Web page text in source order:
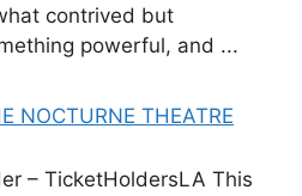
contrived but
powerful, and ...
NOCTURNE THEATRE
– TicketHoldersLA This